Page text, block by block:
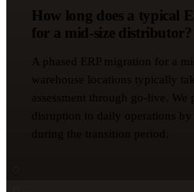
How long does a typical
for a mid-size distributor?
A phased ERP migration for a
warehouse locations typically
assessment through go-live. We